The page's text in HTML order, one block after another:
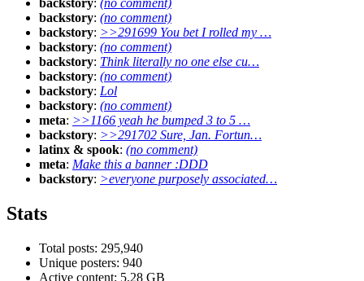
backstory: (no comment)
backstory: (no comment)
backstory: >>291699 You bet I rolled my …
backstory: (no comment)
backstory: Think literally no one else cu…
backstory: (no comment)
backstory: Lol
backstory: (no comment)
meta: >>1166 yeah he bumped 3 to 5 …
backstory: >>291702 Sure, Jan. Fortun…
latinx & spook: (no comment)
meta: Make this a banner :DDD
backstory: >everyone purposely associated…
Stats
Total posts: 295,940
Unique posters: 940
Active content: 5.28 GB